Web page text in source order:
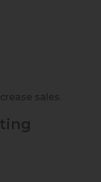
sales.